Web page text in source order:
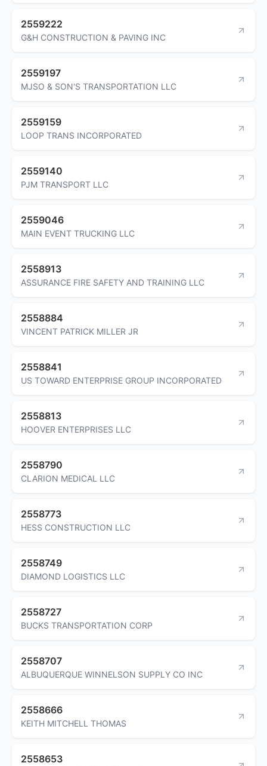
2559222
G&H CONSTRUCTION & PAVING INC
2559197
MJSO & SON'S TRANSPORTATION LLC
2559159
LOOP TRANS INCORPORATED
2559140
PJM TRANSPORT LLC
2559046
MAIN EVENT TRUCKING LLC
2558913
ASSURANCE FIRE SAFETY AND TRAINING LLC
2558884
VINCENT PATRICK MILLER JR
2558841
US TOWARD ENTERPRISE GROUP INCORPORATED
2558813
HOOVER ENTERPRISES LLC
2558790
CLARION MEDICAL LLC
2558773
HESS CONSTRUCTION LLC
2558749
DIAMOND LOGISTICS LLC
2558727
BUCKS TRANSPORTATION CORP
2558707
ALBUQUERQUE WINNELSON SUPPLY CO INC
2558666
KEITH MITCHELL THOMAS
2558653